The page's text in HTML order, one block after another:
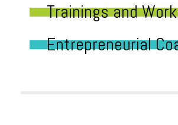
Trainings and
Entrepreneurial